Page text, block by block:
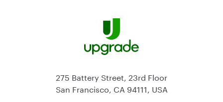
275 Battery Street, 23rd Floor
San Francisco, CA 94111, USA